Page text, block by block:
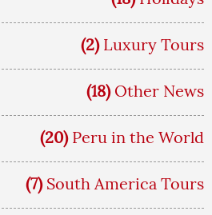
(2) Luxury Tours
(18) Other News
(20) Peru in the World
(7) South America Tours